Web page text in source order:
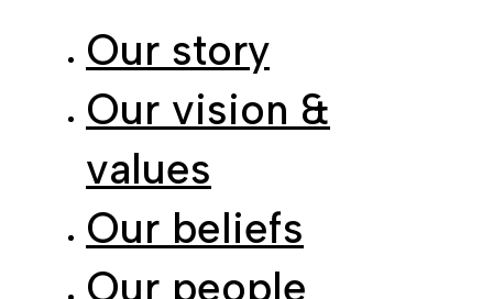
Our story
Our vision &
values
Our beliefs
Our people